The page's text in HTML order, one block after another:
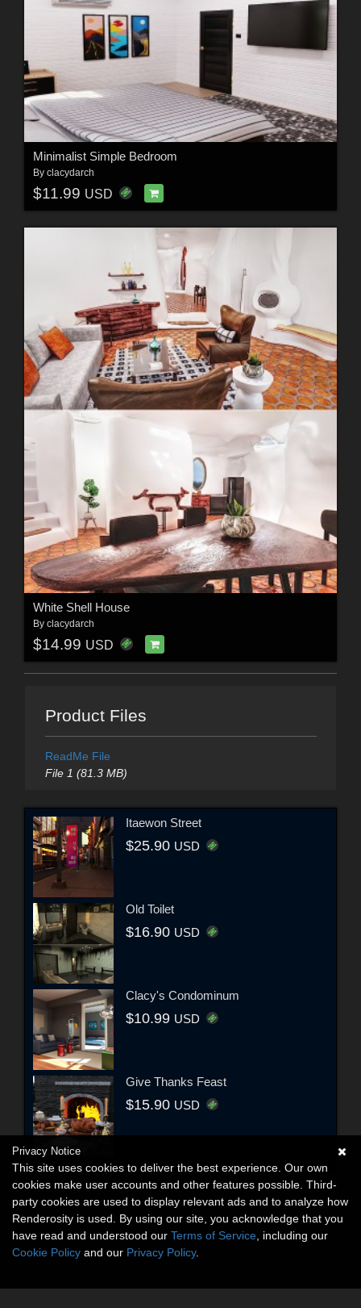
Minimalist Simple Bedroom
By clacydarch
$11.99 USD
White Shell House
By clacydarch
$14.99 USD
Product Files
ReadMe File
File 1 (81.3 MB)
Itaewon Street
$25.90 USD
Old Toilet
$16.90 USD
Clacy's Condominum
$10.99 USD
Give Thanks Feast
$15.90 USD
Privacy Notice
This site uses cookies to deliver the best experience. Our own
cookies make user accounts and other features possible. Third-
party cookies are used to display relevant ads and to analyze how
Renderosity is used. By using our site, you acknowledge that you
have read and understood our Terms of Service , including our
Cookie Policy and our Privacy Policy.